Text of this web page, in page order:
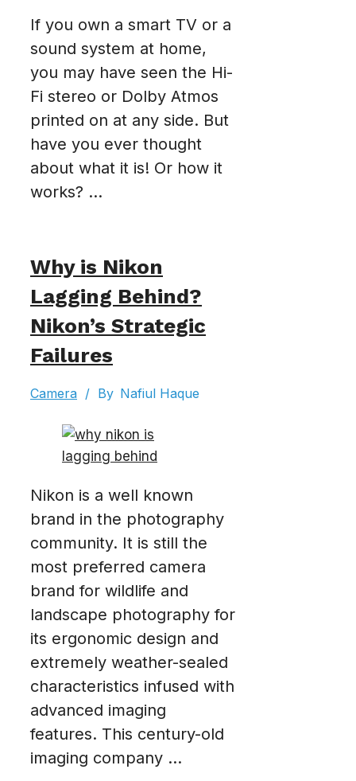
If you own a smart TV or a
sound system at home,
you may have seen the Hi-
Fi stereo or Dolby Atmos
printed on at any side. But
have you ever thought
about what it is! Or how it
works? ...
Why is Nikon
Lagging Behind?
Nikon’s Strategic
Failures
Camera / By Nafiul Haque
Nikon is a well known
brand in the photography
community. It is still the
most preferred camera
brand for wildlife and
landscape photography for
its ergonomic design and
extremely weather-sealed
characteristics infused with
advanced imaging
features. This century-old
imaging company ...